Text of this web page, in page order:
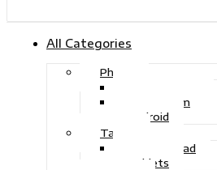
All Categories
Phone
iOS System
Android
Tablet
Drawing Pad
Tablets